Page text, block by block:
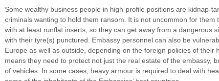
Some wealthy business people in high-profile positions are kidnap-
criminals wanting to hold them ransom. It is not uncommon for them
with at least runflat inserts, so they can get away from a dangerous
with their tyre(s) punctured. Embassy personnel can also be
Europe as well as outside, depending on the foreign policies of their
means they need to protect not just the real estate of the embassy,
of vehicles. In some cases, heavy armour is required to deal with